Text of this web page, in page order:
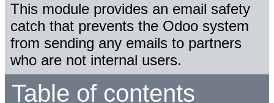
This module provides an email safety
catch that prevents the Odoo system
from sending any emails to partners
who are not internal users.
Table of contents